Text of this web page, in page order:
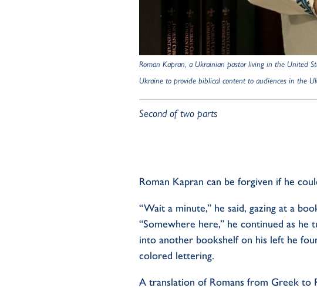
Roman Kapran, a Ukrainian pastor living in the United
Ukraine to provide biblical content to audiences in the
Second of two parts
Roman Kapran can be forgiven if he
“Wait a minute,” he said, gazing at a
“Somewhere here,” he continued as he
into another bookshelf on his left he
colored lettering.
A translation of Romans from Greek to